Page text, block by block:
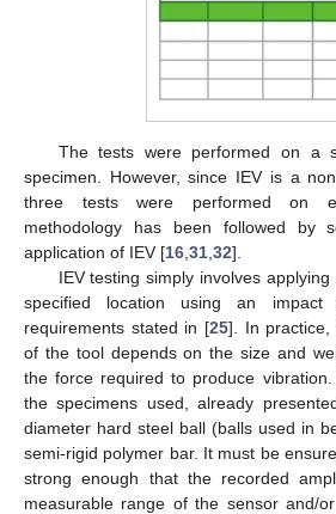
The tests were performed on a
specimen. However, since IEV is a
three tests were performed on
methodology has been followed by
application of IEV [16 31 32].
IEV testing simply involves
specified location using an
requirements stated in [25]. In practice,
of the tool depends on the size and
the force required to produce
the specimens used, already
diameter hard steel ball (balls used in
semi-rigid polymer bar. It must be
strong enough that the recorded
measurable range of the sensor and/